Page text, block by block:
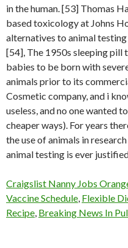
in the human. [53] Thomas
based toxicology at Johns
alternatives to animal
[54], The 1950s sleeping pill
babies to be born with
animals prior to its
Cosmetic company, and i
useless, and no one wanted
cheaper ways). For years
the use of animals in
animal testing is ever
Craigslist Nanny Jobs
Vaccine Schedule, Flexible
Recipe, Breaking News In